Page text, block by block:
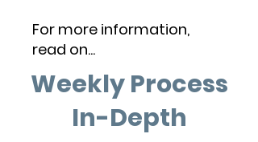
For more information,
read on...
Weekly Process
In-Depth